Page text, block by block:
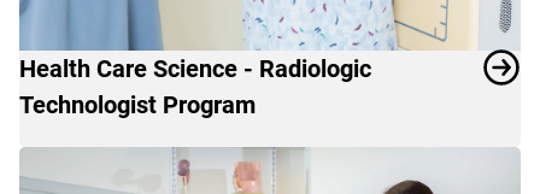
Health Care Science - Radiologic
Technologist Program